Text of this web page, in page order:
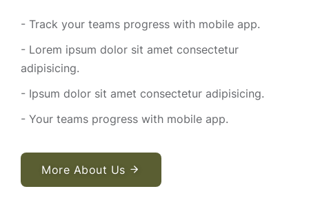
- Track your teams progress with mobile app.
- Lorem ipsum dolor sit amet consectetur
adipisicing.
- Ipsum dolor sit amet consectetur adipisicing.
- Your teams progress with mobile app.
More About Us